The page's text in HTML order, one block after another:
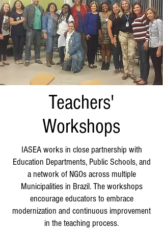
Teachers'
Workshops
IASEA works in close partnership with
Education Departments, Public Schools, and
a network of NGOs across multiple
Municipalities in Brazil. The workshops
encourage educators to embrace
modernization and continuous improvement
in the teaching process.